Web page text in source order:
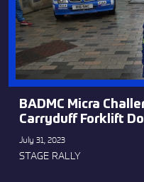
BADMC Micra
Carryduff Forklift
July 31, 2023
STAGE RALLY